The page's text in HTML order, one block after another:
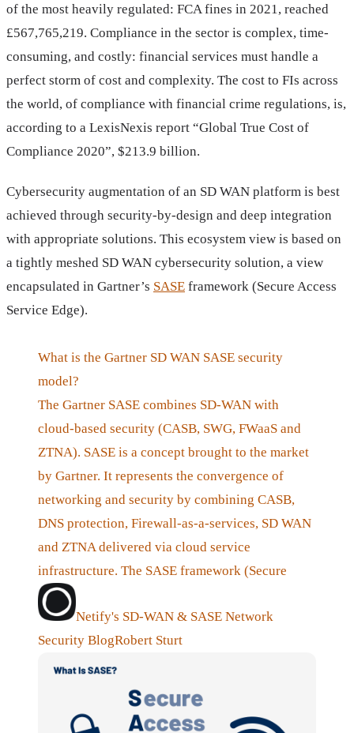
of the most heavily regulated: FCA fines in 2021, reached
£567,765,219. Compliance in the sector is complex, time-
consuming, and costly: financial services must handle a
perfect storm of cost and complexity. The cost to FIs across
the world, of compliance with financial crime regulations, is,
according to a LexisNexis report “Global True Cost of
Compliance 2020”, $213.9 billion.
Cybersecurity augmentation of an SD WAN platform is best
achieved through security-by-design and deep integration
with appropriate solutions. This ecosystem view is based on
a tightly meshed SD WAN cybersecurity solution, a view
encapsulated in Gartner’s SASE framework (Secure Access
Service Edge).
What is the Gartner SD WAN SASE security
model?
The Gartner SASE combines SD-WAN with
cloud-based security (CASB, SWG, FWaaS and
ZTNA). SASE is a concept brought to the market
by Gartner. It represents the convergence of
networking and security by combining CASB,
DNS protection, Firewall-as-a-services, SD WAN
and ZTNA delivered via cloud service
infrastructure. The SASE framework (Secure
Netify's SD-WAN & SASE Network
Security BlogRobert Sturt